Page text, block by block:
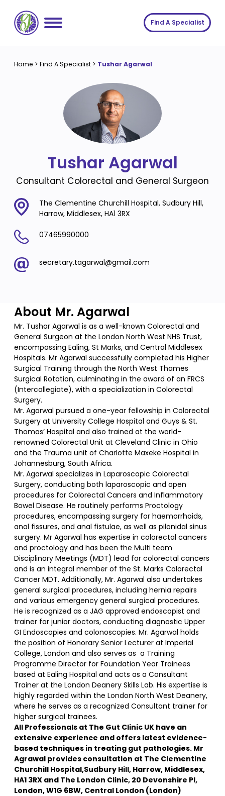
content
Join The Gut Clinic UK
Find A Specialist
Home > Find A Specialist > Tushar Agarwal
Tushar Agarwal
Consultant Colorectal and General Surgeon
The Clementine Churchill Hospital, Sudbury Hill,
Harrow, Middlesex, HA1 3RX
07465990000
secretary.tagarwal@gmail.com
About Mr. Agarwal
Mr. Tushar Agarwal is as a well-known Colorectal and
General Surgeon at the London North West NHS Trust,
encompassing Ealing, St Marks, and Central Middlesex
Hospitals. Mr Agarwal successfully completed his Higher
Surgical Training through the North West Thames
Surgical Rotation, culminating in the award of an FRCS
(Intercollegiate), with a specialization in Colorectal
Surgery.
Mr. Agarwal pursued a one-year fellowship in Colorectal
Surgery at University College Hospital and Guys & St.
Thomas’ Hospital and also trained at the world-
renowned Colorectal Unit at Cleveland Clinic in Ohio
and the Trauma unit of Charlotte Maxeke Hospital in
Johannesburg, South Africa.
Mr. Agarwal specializes in Laparoscopic Colorectal
Surgery, conducting both laparoscopic and open
procedures for Colorectal Cancers and Inflammatory
Bowel Disease. He routinely performs Proctology
procedures, encompassing surgery for haemorrhoids,
anal fissures, and anal fistulae, as well as pilonidal sinus
surgery. Mr Agarwal has expertise in colorectal cancers
and proctology and has been the Multi team
Disciplinary Meetings (MDT) lead for colorectal cancers
and is an integral member of the St. Marks Colorectal
Cancer MDT. Additionally, Mr. Agarwal also undertakes
general surgical procedures, including hernia repairs
and various emergency general surgical procedures.
He is recognized as a JAG approved endoscopist and
trainer for junior doctors, conducting diagnostic Upper
GI Endoscopies and colonoscopies. Mr. Agarwal holds
the position of Honorary Senior Lecturer at Imperial
College, London and also serves as a Training
Programme Director for Foundation Year Trainees
based at Ealing Hospital and acts as a Consultant
Trainer at the London Deanery Skills Lab. His expertise is
highly regarded within the London North West Deanery,
where he serves as a recognized Consultant trainer for
higher surgical trainees.
All Professionals at The Gut Clinic UK have an
extensive experience and offers latest evidence-
based techniques in treating gut pathologies. Mr
Agrawal provides consultation at The Clementine
Churchill Hospital,Sudbury Hill, Harrow, Middlesex,
HA1 3RX and The London Clinic, 20 Devonshire Pl,
London, W1G 6BW, Central London (London)